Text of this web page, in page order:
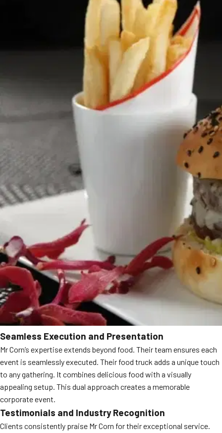
Seamless Execution and Presentation
Mr Corn’s expertise extends beyond food. Their team ensures each
event is seamlessly executed. Their food truck adds a unique touch
to any gathering. It combines delicious food with a visually
appealing setup. This dual approach creates a memorable
corporate event.
Testimonials and Industry Recognition
Clients consistently praise Mr Corn for their exceptional service.